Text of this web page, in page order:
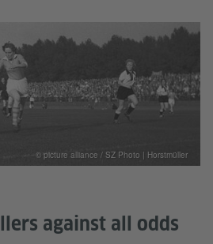
against all odds
© picture alliance / SZ Photo | Horstmüller